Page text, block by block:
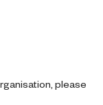
please